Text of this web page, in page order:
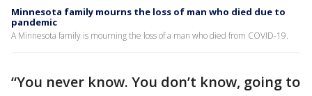
Minnesota family mourns the loss of man who died due to
pandemic
A Minnesota family is mourning the loss of a man who died from COVID-19.
“You never know. You don’t know, going to